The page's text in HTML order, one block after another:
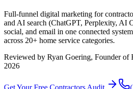
Full-funnel digital marketing for
and AI search (ChatGPT, Perplexity, AI
social, and email in one connected
across 20+ home service categories.
Reviewed by Ryan Goering, Founder of
2026
Get Your Free Contractors Audit